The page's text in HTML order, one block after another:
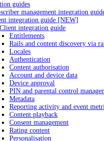
guides
management integration
integration guide [NEW]
Client integration guide
Entitlements
Rails and content discovery via
Locales
Authentication
Content authorisation
Account and device data
Device approval
PIN and parental control
Metadata
Reporting activity and event
Content playback
Consent management
Rating content
Personalisation